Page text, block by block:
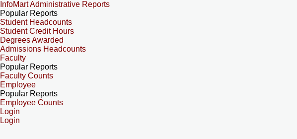
InfoMart Administrative Reports
Popular Reports
Student Headcounts
Student Credit Hours
Degrees Awarded
Admissions Headcounts
Faculty
Popular Reports
Faculty Counts
Employee
Popular Reports
Employee Counts
Login
Login